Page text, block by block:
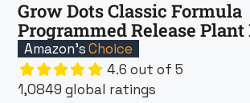
Grow Dots Classic Formula
Programmed Release
Amazon’sChoice
4.6 out of 5
1,0849 global ratings